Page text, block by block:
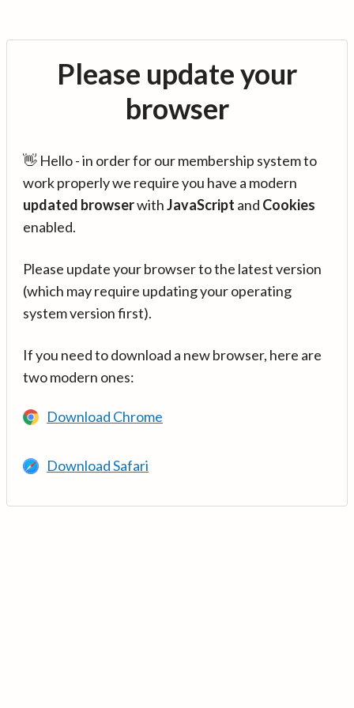
Please update your
browser
👋 Hello - in order for our membership system to
work properly we require you have a modern
updated browserwithJavaScript and Cookies
enabled.
Please update your browser to the latest version
(which may require updating your operating
system version first).
If you need to download a new browser, here are
two modern ones:
Download Chrome
Download Safari